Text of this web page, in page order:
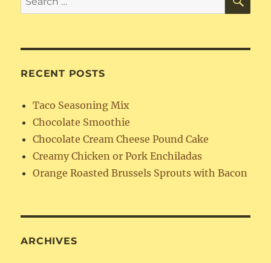
for:
RECENT POSTS
Taco Seasoning Mix
Chocolate Smoothie
Chocolate Cream Cheese Pound Cake
Creamy Chicken or Pork Enchiladas
Orange Roasted Brussels Sprouts with Bacon
ARCHIVES